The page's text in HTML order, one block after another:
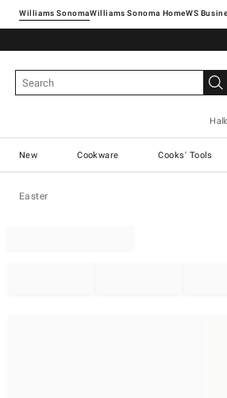
Williams SonomaWilliams Sonoma Home
New Cookware Cooks' Tools
Easter